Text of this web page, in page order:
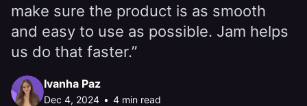
make sure the product is as smooth
and easy to use as possible. Jam helps
us do that faster.”
Ivanha Paz
Dec 4, 2024 • 4 min read